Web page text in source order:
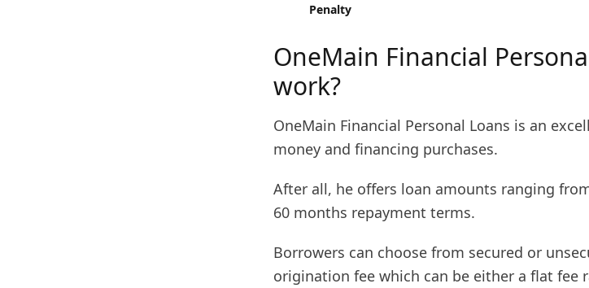
Penalty
OneMain Financial
work?
OneMain Financial Personal Loans is an
money and financing purchases.
After all, he offers loan amounts ranging
60 months repayment terms.
Borrowers can choose from secured or
origination fee which can be either a flat fee